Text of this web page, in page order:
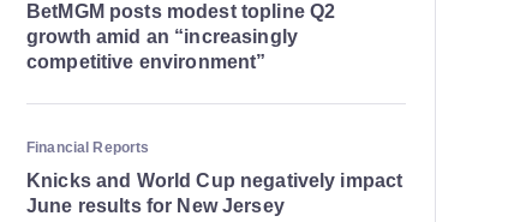
BetMGM posts modest topline Q2
growth amid an “increasingly
competitive environment”
Financial Reports
Knicks and World Cup negatively impact
June results for New Jersey